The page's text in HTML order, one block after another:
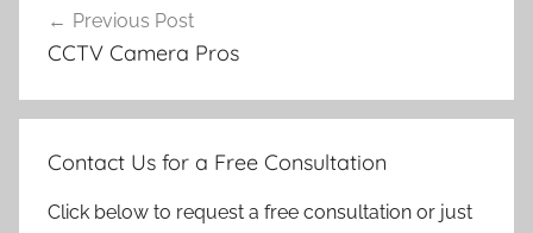
navigation
Previous Post
CCTV Camera Pros
Contact Us for a Free Consultation
Click below to request a free consultation or just